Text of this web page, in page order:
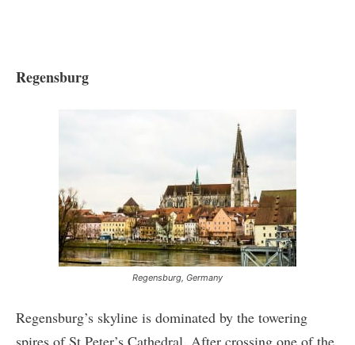
Regensburg
Regensburg, Germany
Regensburg’s skyline is dominated by the towering
spires of St Peter’s Cathedral. After crossing one of the